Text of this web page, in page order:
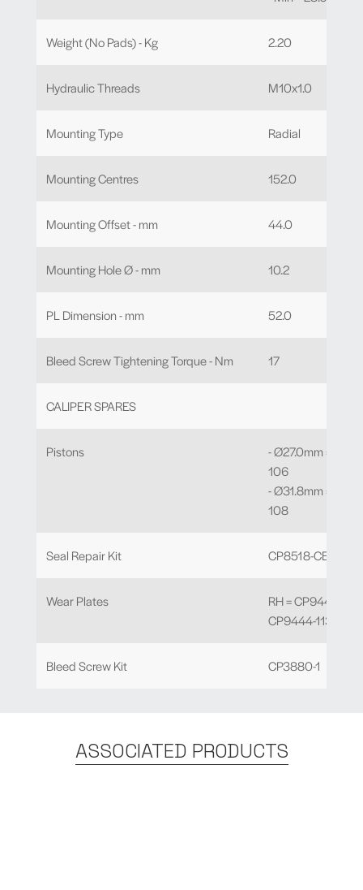
Weight (No Pads) - Kg 2.20
Hydraulic Threads M10x1.0
Mounting Type Radial
Mounting Centres 152.0
Mounting Offset - mm 44.0
Mounting Hole Ø - mm 10.2
PL Dimension - mm 52.0
Bleed Screw Tightening Torque - Nm 17
CALIPER SPARES
Pistons
- Ø27.0mm =
106
- Ø31.8mm =
108
Seal Repair Kit CP8518-CE
Wear Plates
RH = CP9444-112
CP9444-113
Bleed Screw Kit CP3880-1
ASSOCIATED PRODUCTS